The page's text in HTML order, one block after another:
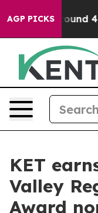
AGP PICKS
Floor Around
KET
Valley
Award